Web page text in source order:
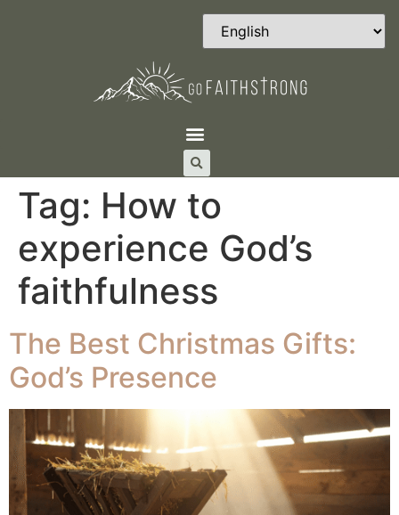
Tag: How to
experience God’s
faithfulness
The Best Christmas Gifts:
God’s Presence